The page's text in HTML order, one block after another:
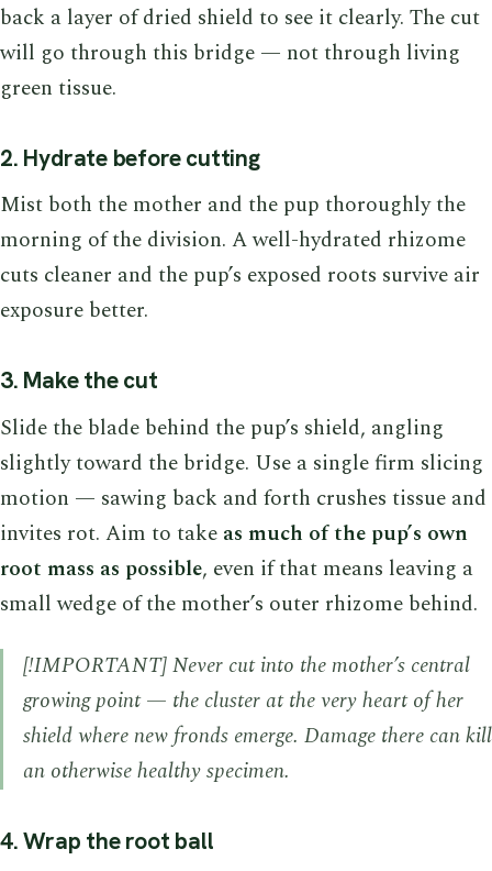
back a layer of dried shield to see it clearly. The cut
will go through this bridge — not through living
green tissue.
2. Hydrate before cutting
Mist both the mother and the pup thoroughly the
morning of the division. A well-hydrated rhizome
cuts cleaner and the pup’s exposed roots survive air
exposure better.
3. Make the cut
Slide the blade behind the pup’s shield, angling
slightly toward the bridge. Use a single firm slicing
motion — sawing back and forth crushes tissue and
invites rot. Aim to take as much of the pup’s own
root mass as possible, even if that means leaving a
small wedge of the mother’s outer rhizome behind.
[!IMPORTANT] Never cut into the mother’s central
growing point — the cluster at the very heart of her
shield where new fronds emerge. Damage there can kill
an otherwise healthy specimen.
4. Wrap the root ball